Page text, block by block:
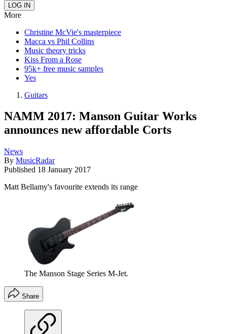
More
Christine McVie's masterpiece
Macca vs Phil Collins
Music theory tricks
Kiss From a Rose
95k+ free music samples
Yes
Guitars
NAMM 2017: Manson Guitar Works
announces new affordable Corts
News
By MusicRadar
Published 18 January 2017
Matt Bellamy's favourite extends its range
The Manson Stage Series M-Jet.
Share